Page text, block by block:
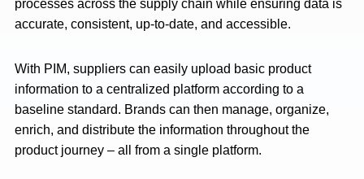
processes across the supply chain while ensuring data is
accurate, consistent, up-to-date, and accessible.
With PIM, suppliers can easily upload basic product
information to a centralized platform according to a
baseline standard. Brands can then manage, organize,
enrich, and distribute the information throughout the
product journey – all from a single platform.